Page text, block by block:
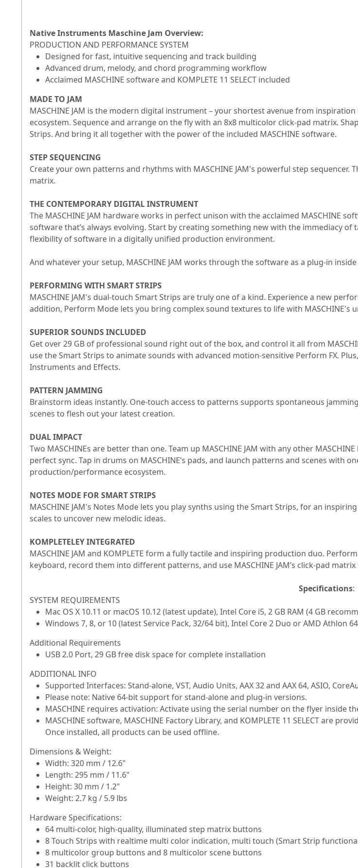
Native Instruments Maschine Jam Overview:
PRODUCTION AND PERFORMANCE SYSTEM
Designed for fast, intuitive sequencing and track building
Advanced drum, melody, and chord programming workflow
Acclaimed MASCHINE software and KOMPLETE 11 SELECT included
MADE TO JAM
MASCHINE JAM is the modern digital instrument – your shortest avenue from
ecosystem. Sequence and arrange on the fly with an 8x8 multicolor click-pad matrix.
Strips. And bring it all together with the power of the included MASCHINE software.
STEP SEQUENCING
Create your own patterns and rhythms with MASCHINE JAM's powerful step sequencer.
matrix.
THE CONTEMPORARY DIGITAL INSTRUMENT
The MASCHINE JAM hardware works in perfect unison with the acclaimed MASCHINE
software that’s always evolving. Start by creating something new with the immediacy
flexibility of software in a digitally unified production environment.
And whatever your setup, MASCHINE JAM works through the software as a plug-in
PERFORMING WITH SMART STRIPS
MASCHINE JAM's dual-touch Smart Strips are truly one of a kind. Experience a new
addition, Perform Mode lets you bring complex sound textures to life with MASCHINE's
SUPERIOR SOUNDS INCLUDED
Get over 29 GB of professional sound right out of the box, and control it all from
use the Smart Strips to animate sounds with advanced motion-sensitive Perform FX. Plus,
Instruments and Effects.
PATTERN JAMMING
Brainstorm ideas instantly. One-touch access to patterns supports spontaneous
scenes to flesh out your latest creation.
DUAL IMPACT
Two MASCHINEs are better than one. Team up MASCHINE JAM with any other
perfect sync. Tap in drums on MASCHINE’s pads, and launch patterns and scenes with
production/performance ecosystem.
NOTES MODE FOR SMART STRIPS
MASCHINE JAM's Notes Mode lets you play synths using the Smart Strips, for an
scales to uncover new melodic ideas.
KOMPLETELEY INTEGRATED
MASCHINE JAM and KOMPLETE form a fully tactile and inspiring production duo.
keyboard, record them into different patterns, and use MASCHINE JAM’s click-pad
Specifications:
SYSTEM REQUIREMENTS
Mac OS X 10.11 or macOS 10.12 (latest update), Intel Core i5, 2 GB RAM (4 GB
Windows 7, 8, or 10 (latest Service Pack, 32/64 bit), Intel Core 2 Duo or AMD Athlon
Additional Requirements
USB 2.0 Port, 29 GB free disk space for complete installation
ADDITIONAL INFO
Supported Interfaces: Stand-alone, VST, Audio Units, AAX 32 and AAX 64, ASIO,
Please note: Native 64-bit support for stand-alone and plug-in versions.
MASCHINE requires activation: Activate using the serial number on the flyer inside
MASCHINE software, MASCHINE Factory Library, and KOMPLETE 11 SELECT are
Once installed, all products can be used offline.
Dimensions & Weight:
Width: 320 mm / 12.6"
Length: 295 mm / 11.6"
Height: 30 mm / 1.2"
Weight: 2.7 kg / 5.9 lbs
Hardware Specifications:
64 multi-color, high-quality, illuminated step matrix buttons
8 Touch Strips with realtime multi color indication, multi touch (Smart Strip
8 multicolor group buttons and 8 multicolor scene buttons
31 backlit click buttons